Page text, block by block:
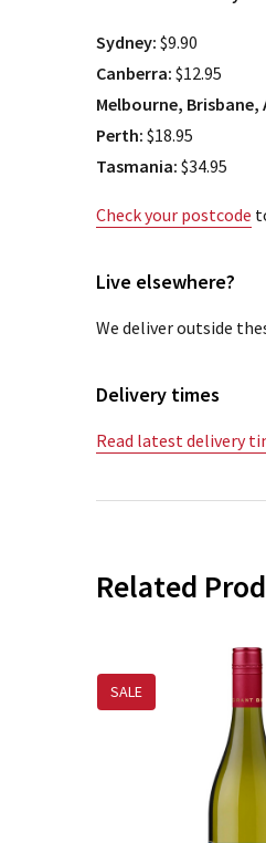
Sydney: $9.90
Canberra: $12.95
Melbourne, Brisbane,
Perth: $18.95
Tasmania: $34.95
Check your postcode
Live elsewhere?
We deliver outside
Delivery times
Read latest delivery
Related
SALE